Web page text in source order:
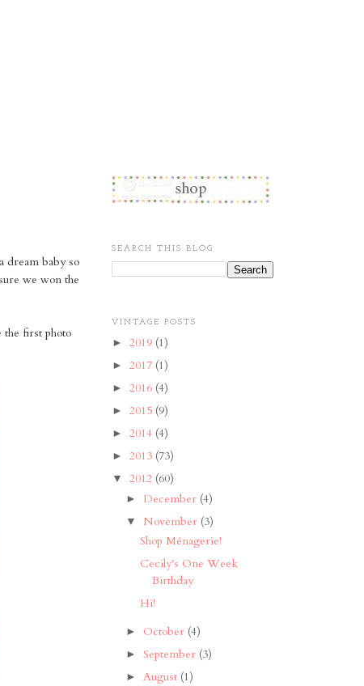
dream baby so
we won the
the first photo
SEARCH THIS BLOG
VINTAGE POSTS
► 2019 (1)
► 2017 (1)
► 2016 (4)
► 2015 (9)
► 2014 (4)
► 2013 (73)
▼ 2012 (60)
► December (4)
▼ November (3)
Shop Ménagerie!
Cecily's One Week
Birthday
Hi!
► October (4)
► September (3)
► August (1)